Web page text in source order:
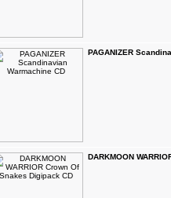
PAGANIZER
DARKMOON